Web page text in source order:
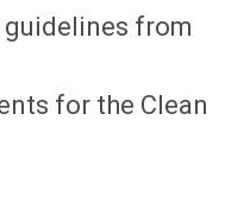
guidelines from
for the Clean